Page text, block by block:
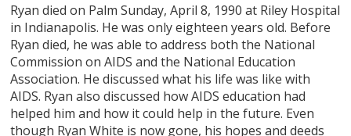
Ryan died on Palm Sunday, April 8, 1990 at Riley Hospital
in Indianapolis. He was only eighteen years old. Before
Ryan died, he was able to address both the National
Commission on AIDS and the National Education
Association. He discussed what his life was like with
AIDS. Ryan also discussed how AIDS education had
helped him and how it could help in the future. Even
though Ryan White is now gone, his hopes and deeds